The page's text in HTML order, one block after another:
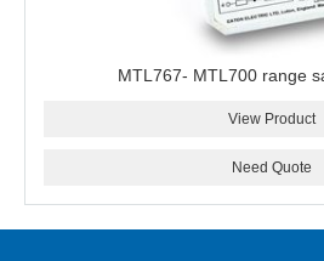
MTL767- MTL700 range
View Product
Need Quote